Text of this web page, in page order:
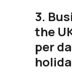
3.
the
per